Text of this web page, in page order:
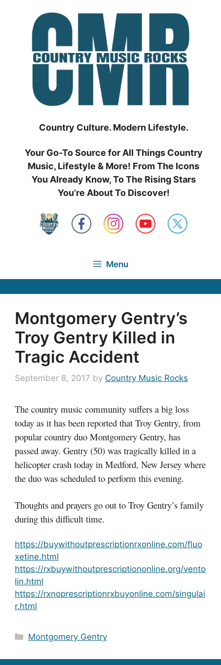
Country Culture. Modern Lifestyle.
Your Go-To Source for All Things Country
Music, Lifestyle & More! From The Icons
You Already Know, To The Rising Stars
You’re About To Discover!
Menu
Montgomery Gentry’s
Troy Gentry Killed in
Tragic Accident
September 8, 2017 by Country Music Rocks
The country music community suffers a big loss
today as it has been reported that Troy Gentry, from
popular country duo Montgomery Gentry, has
passed away. Gentry (50) was tragically killed in a
helicopter crash today in Medford, New Jersey where
the duo was scheduled to perform this evening.
Thoughts and prayers go out to Troy Gentry’s family
during this difficult time.
https://buywithoutprescriptionrxonline.com/fluo
xetine.html
https://rxbuywithoutprescriptiononline.org/vento
lin.html
https://rxnoprescriptionrxbuyonline.com/singulai
r.html
Categories
Montgomery Gentry